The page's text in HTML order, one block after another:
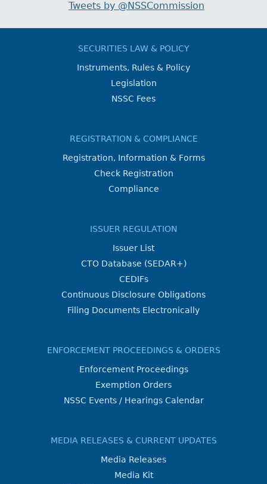
Tweets by @NSSCommission
SECURITIES LAW & POLICY
Instruments, Rules & Policy
Legislation
NSSC Fees
REGISTRATION & COMPLIANCE
Registration, Information & Forms
Check Registration
Compliance
ISSUER REGULATION
Issuer List
CTO Database (SEDAR+)
CEDIFs
Continuous Disclosure Obligations
Filing Documents Electronically
ENFORCEMENT PROCEEDINGS & ORDERS
Enforcement Proceedings
Exemption Orders
NSSC Events / Hearings Calendar
MEDIA RELEASES & CURRENT UPDATES
Media Releases
Media Kit